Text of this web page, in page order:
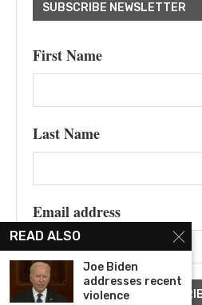
SUBSCRIBE NEWSLETTER
First Name
Last Name
Email address
READ ALSO
Joe Biden
addresses recent
violence